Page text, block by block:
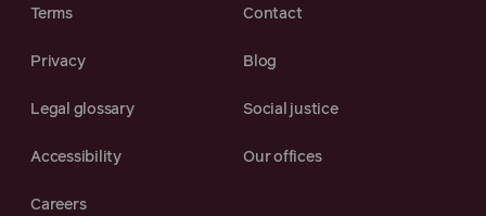
Terms Contact
Privacy Blog
Legal glossary Social justice
Accessibility Our offices
Careers